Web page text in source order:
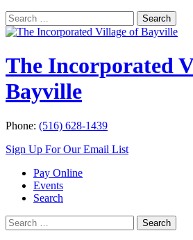
Search
for:
Search
The Incorporated
Bayville
Phone: (516) 628-1439
Sign Up For Our Email List
Pay Online
Events
Search
Search
for:
Search